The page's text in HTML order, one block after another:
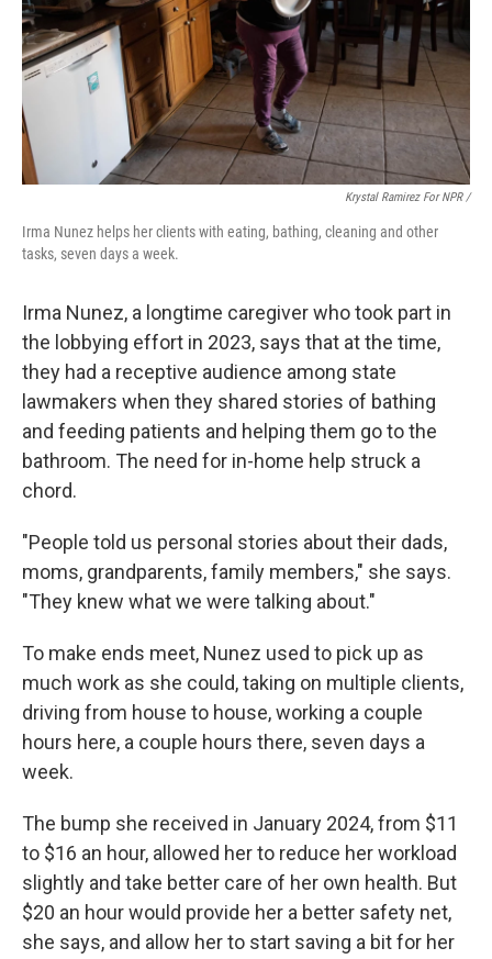
Krystal Ramirez For NPR /
Irma Nunez helps her clients with eating, bathing, cleaning and other
tasks, seven days a week.
Irma Nunez, a longtime caregiver who took part in
the lobbying effort in 2023, says that at the time,
they had a receptive audience among state
lawmakers when they shared stories of bathing
and feeding patients and helping them go to the
bathroom. The need for in-home help struck a
chord.
"People told us personal stories about their dads,
moms, grandparents, family members," she says.
"They knew what we were talking about."
To make ends meet, Nunez used to pick up as
much work as she could, taking on multiple clients,
driving from house to house, working a couple
hours here, a couple hours there, seven days a
week.
The bump she received in January 2024, from $11
to $16 an hour, allowed her to reduce her workload
slightly and take better care of her own health. But
$20 an hour would provide her a better safety net,
she says, and allow her to start saving a bit for her